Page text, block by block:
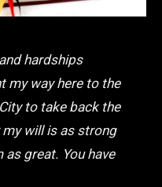
hardships
my way here to the
to take back the
will is as strong
great. You have